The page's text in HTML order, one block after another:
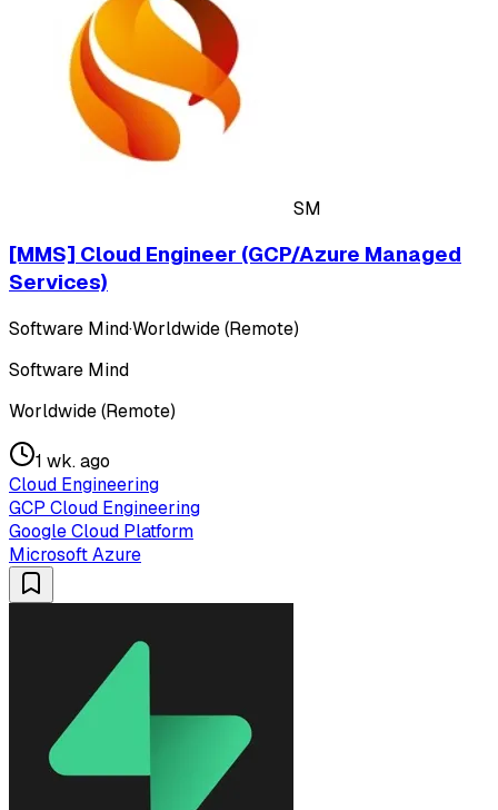
SM
[MMS] Cloud Engineer (GCP/Azure Managed
Services)
Software Mind·Worldwide (Remote)
Software Mind
Worldwide (Remote)
1 wk. ago
Cloud Engineering
GCP Cloud Engineering
Google Cloud Platform
Microsoft Azure